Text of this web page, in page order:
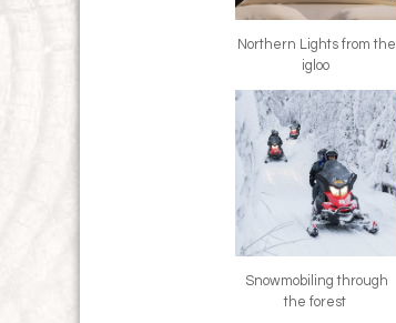
Northern Lights from the
igloo
Snowmobiling through
the forest